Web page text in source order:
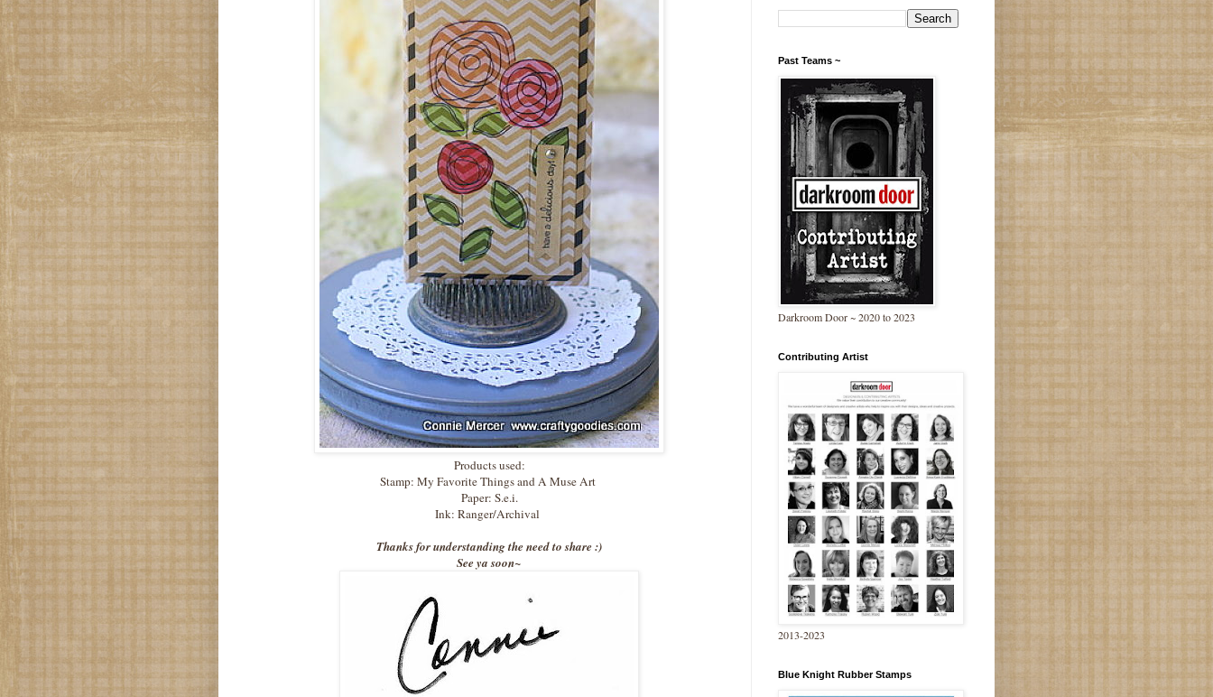
Products used:
Stamp: My Favorite Things and A Muse Art
Paper: S.e.i.
Ink: Ranger/Archival
Thanks for understanding the need to share :)
See ya soon~
Past Teams ~
Darkroom Door ~ 2020 to 2023
Contributing Artist
2013-2023
Blue Knight Rubber Stamps